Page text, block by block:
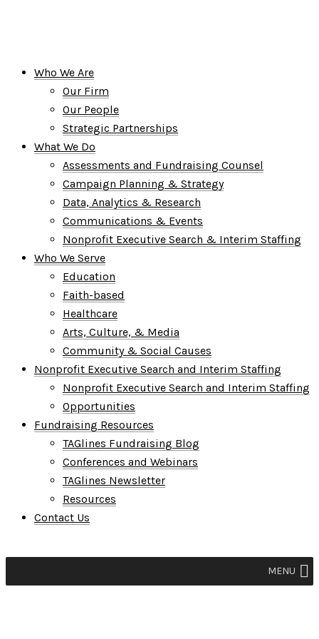
Who We Are
Our Firm
Our People
Strategic Partnerships
What We Do
Assessments and Fundraising Counsel
Campaign Planning & Strategy
Data, Analytics & Research
Communications & Events
Nonprofit Executive Search & Interim Staffing
Who We Serve
Education
Faith-based
Healthcare
Arts, Culture, & Media
Community & Social Causes
Nonprofit Executive Search and Interim Staffing
Nonprofit Executive Search and Interim Staffing
Opportunities
Fundraising Resources
TAGlines Fundraising Blog
Conferences and Webinars
TAGlines Newsletter
Resources
Contact Us
MENU